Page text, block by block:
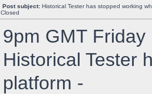
Post subject: Historical Tester has stopped working
Closed
9pm GMT
Historical Tester
platform -